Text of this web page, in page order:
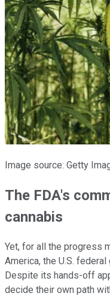
Image source: Getty
The FDA's
cannabis
Yet, for all the progress
America, the U.S.
Despite its hands-off
decide their own path